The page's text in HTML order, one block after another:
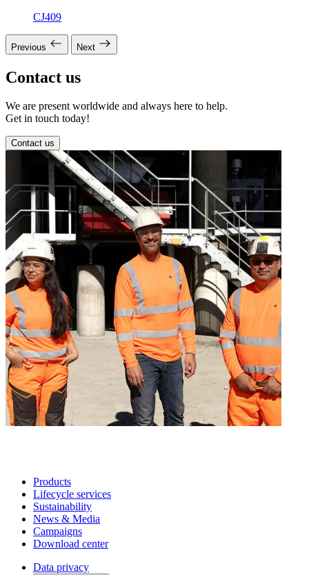
CJ409
Previous Next
Contact us
We are present worldwide and always here to help.
Get in touch today!
Contact us
Products
Lifecycle services
Sustainability
News & Media
Campaigns
Download center
Data privacy